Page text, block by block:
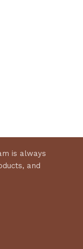
is always
and